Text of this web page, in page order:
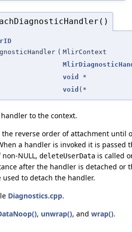
( MlirContext
void
*
void (*
to the context.
reverse order of attachment until
a handler is invoked it is passed
NULL, deleteUserData is called
after the handler is detached or
to detach the handler.
Diagnostics.cpp.
, unwrap(), and wrap().